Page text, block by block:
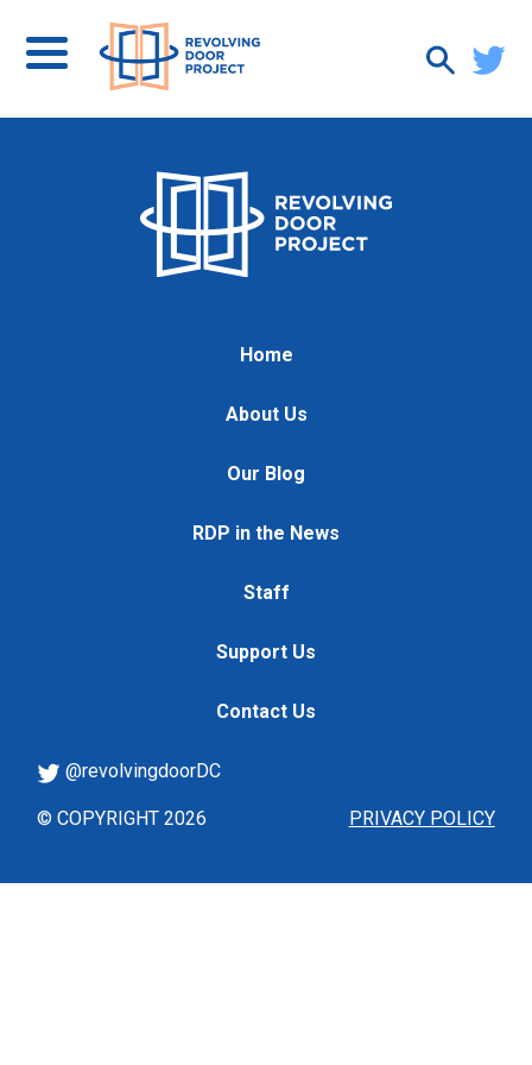
Home
About Us
Our Blog
RDP in the News
Staff
Support Us
Contact Us
PRIVACY POLICY
@revolvingdoorDC
© COPYRIGHT 2026